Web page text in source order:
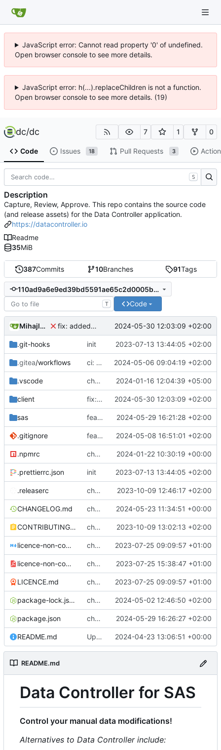
JavaScript error: Cannot read property '0' of undefined.
Open browser console to see more details.
JavaScript error: h(...).replaceChildren is not a function.
Open browser console to see more details. (19)
dc/dc 7 1 0
Code Issues 18 Pull Requests 3
387Commits 10Branches 91Tags
110ad9a6e9ed39bd5591ae65c2d0005ba47ca758
T Code
Mihajlo Medjedovic fix: added colors.scss file, start of a refactor 2024-05-30 12:03:09 +02:00
.git-hooks init 2023-07-13 13:44:05 +02:00
.gitea/workflows ci: added viya.json to the release assets 2024-05-06 09:04:19 +02:00
.vscode chore: updated workspace settings 2024-01-16 12:04:39 +05:00
client fix: added colors.scss file, start of a refactor 2024-05-30 12:03:09 +02:00
sas feat(dark mode): lineage and metadata 2024-05-29 16:21:28 +02:00
.gitignore feat(dark mode): refactoring clarity to enable dark mode, added toggle button 2024-05-08 16:51:01 +02:00
.npmrc chore: fix .npmrc 2024-01-22 10:30:19 +00:00
.prettierrc.json init 2023-07-13 13:44:05 +02:00
.releaserc chore: release is draft fix, release will update package.json version 2023-10-09 12:46:17 +02:00
CHANGELOG.md chore(release): 6.8.5 [skip ci] 2024-05-23 11:34:51 +00:00
CONTRIBUTING.md chore: updated contributing.md with release instructions 2023-10-09 13:02:13 +02:00
licence-non-commercial-datacontroller.md chore: licence updates 2023-07-25 09:09:57 +01:00
licence-non-commercial-datacontroller.pdf chore: adding pdf version of the non commercial licence 2023-07-25 15:38:47 +01:00
LICENCE.md chore: licence updates 2023-07-25 09:09:57 +01:00
package-lock.json chore: package-lock 2024-05-02 12:46:50 +02:00
package.json chore: prettier version 2024-05-29 16:26:27 +02:00
README.md Update README.md 2024-04-23 13:06:51 +00:00
README.md
Data Controller for SAS
Control your manual data modifications!
Alternatives to Data Controller include:
S
Description
Capture, Review, Approve. This repo contains the source code
(and release assets) for the Data Controller application.
https://datacontroller.io
Readme
35MiB